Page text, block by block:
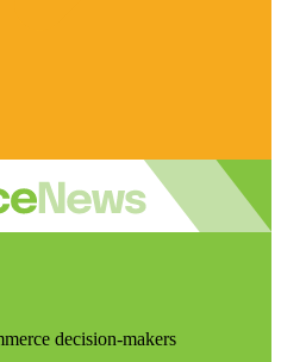
decision-makers